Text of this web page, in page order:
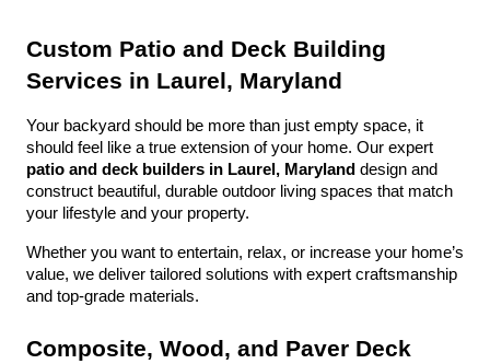
Custom Patio and Deck Building
Services in Laurel, Maryland
Your backyard should be more than just empty space, it
patio and deck builders in Laurel, Maryland design and
construct beautiful, durable outdoor living spaces that match
your lifestyle and your property.
Whether you want to entertain, relax, or increase your home’s
value, we deliver tailored solutions with expert craftsmanship
and top-grade materials.
Composite, Wood, and Paver Deck